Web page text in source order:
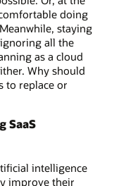
doing
staying
all the
as a cloud
Why should
to replace or
SaaS
intelligence
improve their